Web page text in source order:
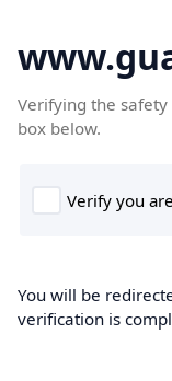
Verifying the safety
box below.
You will be
verification is